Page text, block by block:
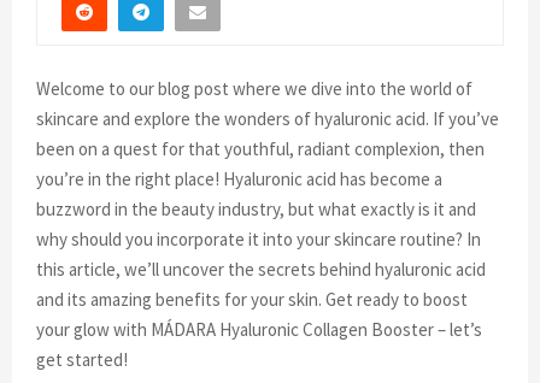
Welcome to our blog post where we dive into the world of
skincare and explore the wonders of hyaluronic acid. If you’ve
been on a quest for that youthful, radiant complexion, then
you’re in the right place! Hyaluronic acid has become a
buzzword in the beauty industry, but what exactly is it and
why should you incorporate it into your skincare routine? In
this article, we’ll uncover the secrets behind hyaluronic acid
and its amazing benefits for your skin. Get ready to boost
your glow with MÁDARA Hyaluronic Collagen Booster – let’s
get started!